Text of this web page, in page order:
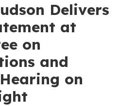
Delivers
at
on
and
on